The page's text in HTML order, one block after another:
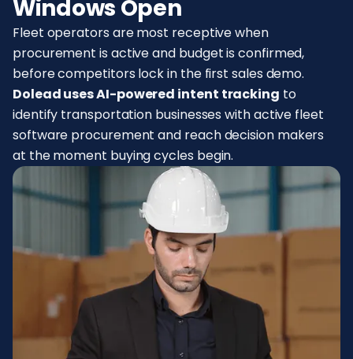
Windows Open
Fleet operators are most receptive when
procurement is active and budget is confirmed,
before competitors lock in the first sales demo.
Dolead uses AI-powered intent tracking to
identify transportation businesses with active fleet
software procurement and reach decision makers
at the moment buying cycles begin.